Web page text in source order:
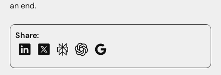
Share:
an end.